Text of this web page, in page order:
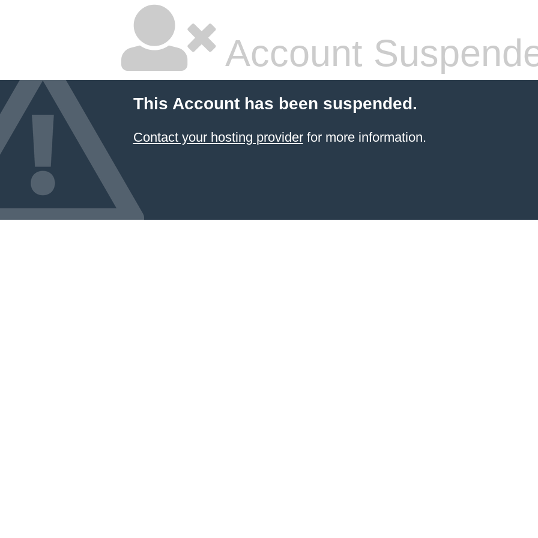
Account
This Account has been suspended.
Contact your hosting providerfor more information.